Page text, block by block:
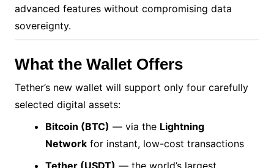
advanced features without compromising data
sovereignty.
What the Wallet Offers
Tether’s new wallet will support only four carefully
selected digital assets:
Bitcoin (BTC) — via the Lightning
Networkfor instant, low-cost transactions
Tether (USDT) — the world’s largest